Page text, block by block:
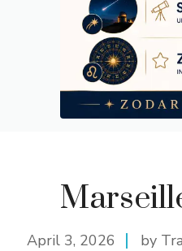
April 3, 2026 by